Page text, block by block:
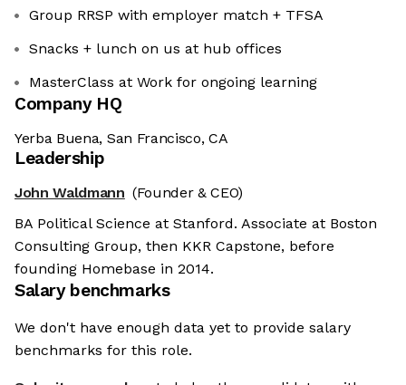
Group RRSP with employer match + TFSA
Snacks + lunch on us at hub offices
MasterClass at Work for ongoing learning
Company HQ
Yerba Buena, San Francisco, CA
Leadership
John Waldmann (Founder & CEO)
BA Political Science at Stanford. Associate at Boston
Consulting Group, then KKR Capstone, before
founding Homebase in 2014.
Salary benchmarks
We don't have enough data yet to provide salary
benchmarks for this role.